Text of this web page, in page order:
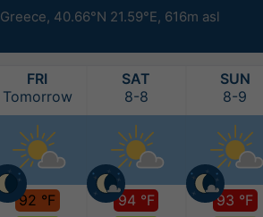
Greece, 40.66°N 21.59°E, 616m asl
FRI
Tomorrow
92 °F
SAT
8-8
94 °F
SUN
8-9
93 °F